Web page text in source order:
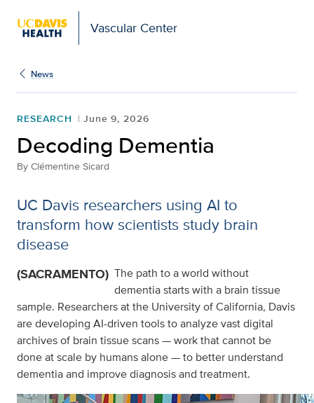
Vascular Center
News
RESEARCH June 9, 2026
Decoding Dementia
By Clémentine Sicard
UC Davis researchers using AI to
transform how scientists study brain
disease
(SACRAMENTO) The path to a world without
dementia starts with a brain tissue
sample. Researchers at the University of California, Davis
are developing AI-driven tools to analyze vast digital
archives of brain tissue scans — work that cannot be
done at scale by humans alone — to better understand
dementia and improve diagnosis and treatment.